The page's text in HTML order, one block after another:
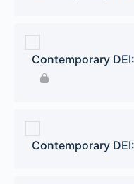
Contemporary
Contemporary